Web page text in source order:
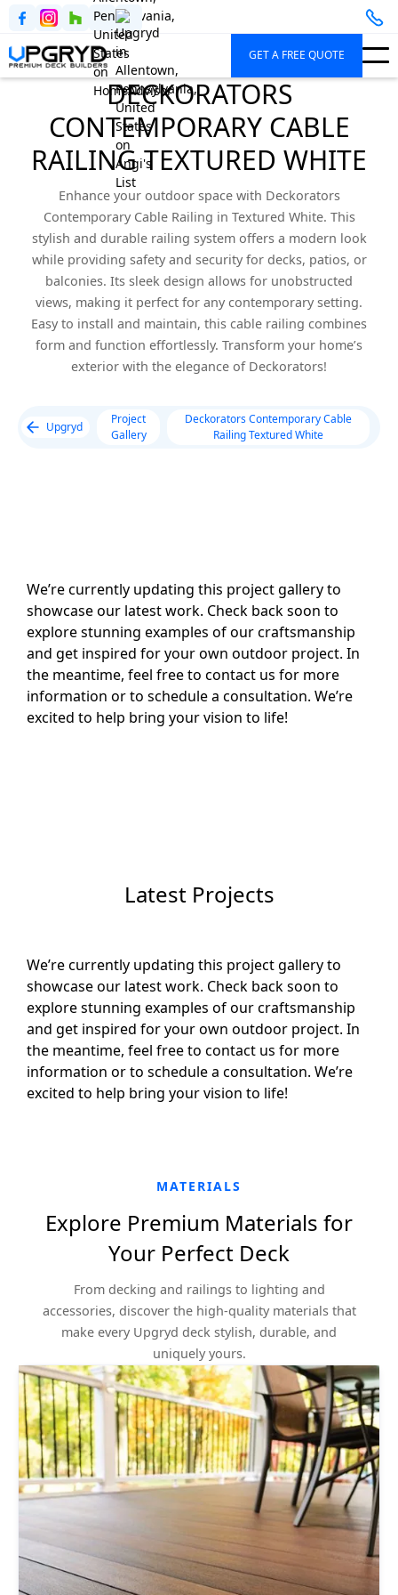
GET A FREE QUOTE
DECKORATORS
CONTEMPORARY CABLE
RAILING TEXTURED WHITE
Enhance your outdoor space with Deckorators
Contemporary Cable Railing in Textured White. This
stylish and durable railing system offers a modern look
while providing safety and security for decks, patios, or
balconies. Its sleek design allows for unobstructed
views, making it perfect for any contemporary setting.
Easy to install and maintain, this cable railing combines
form and function effortlessly. Transform your home’s
exterior with the elegance of Deckorators!
Upgryd
Project
Gallery
Deckorators Contemporary Cable
Railing Textured White
We’re currently updating this project gallery to
showcase our latest work. Check back soon to
explore stunning examples of our craftsmanship
and get inspired for your own outdoor project. In
the meantime, feel free to contact us for more
information or to schedule a consultation. We’re
excited to help bring your vision to life!
Latest Projects
We’re currently updating this project gallery to
showcase our latest work. Check back soon to
explore stunning examples of our craftsmanship
and get inspired for your own outdoor project. In
the meantime, feel free to contact us for more
information or to schedule a consultation. We’re
excited to help bring your vision to life!
MATERIALS
Explore Premium Materials for
Your Perfect Deck
From decking and railings to lighting and
accessories, discover the high-quality materials that
make every Upgryd deck stylish, durable, and
uniquely yours.